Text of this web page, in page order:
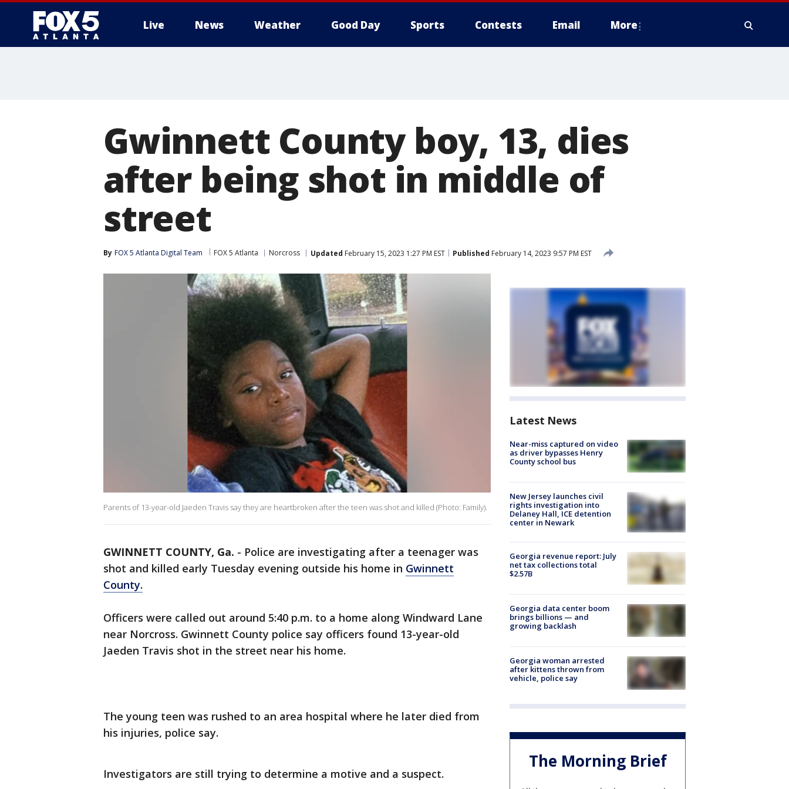
Live News Weather Good Day Sports Contests Email More
Gwinnett County boy, 13, dies
after being shot in middle of
street
By FOX 5 Atlanta Digital Team FOX 5 Atlanta Norcross Updated February 15, 2023 1:27 PM EST Published February 14, 2023 9:57 PM EST
Parents of 13-year-old Jaeden Travis say they are heartbroken after the teen was shot and killed (Photo: Family).
GWINNETT COUNTY, Ga. - Police are investigating after a teenager was
shot and killed early Tuesday evening outside his home in Gwinnett
County.
Officers were called out around 5:40 p.m. to a home along Windward Lane
near Norcross. Gwinnett County police say officers found 13-year-old
Jaeden Travis shot in the street near his home.
The young teen was rushed to an area hospital where he later died from
his injuries, police say.
Investigators are still trying to determine a motive and a suspect.
Latest News
Near-miss captured on video
as driver bypasses Henry
County school bus
New Jersey launches civil
rights investigation into
Delaney Hall, ICE detention
center in Newark
Georgia revenue report: July
net tax collections total
$2.57B
Georgia data center boom
brings billions — and
growing backlash
Georgia woman arrested
after kittens thrown from
vehicle, police say
The Morning Brief